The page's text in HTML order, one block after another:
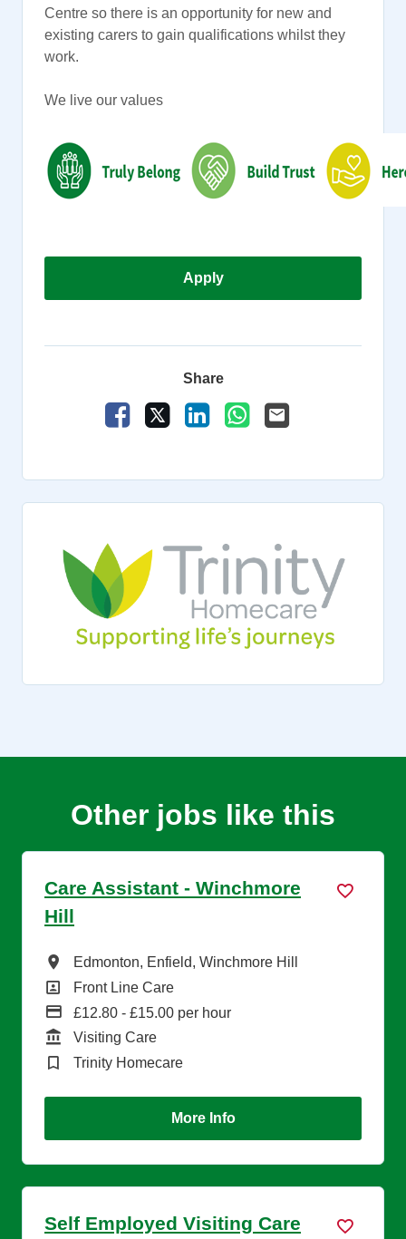
Centre so there is an opportunity for new and
existing carers to gain qualifications whilst they
work.
We live our values
Apply
Share
Share Vacancy on Facebook
Share Vacancy on X
Share Vacancy on LinkedIn
Share Vacancy on
Other jobs like this
Care Assistant - Winchmore
Hill
All Locations
Edmonton, Enfield, Winchmore Hill
All Departments
Front Line Care
Advertising Salary
£12.80 - £15.00 per hour
Function
Visiting Care
Brand
Trinity Homecare
More Info
Self Employed Visiting Care